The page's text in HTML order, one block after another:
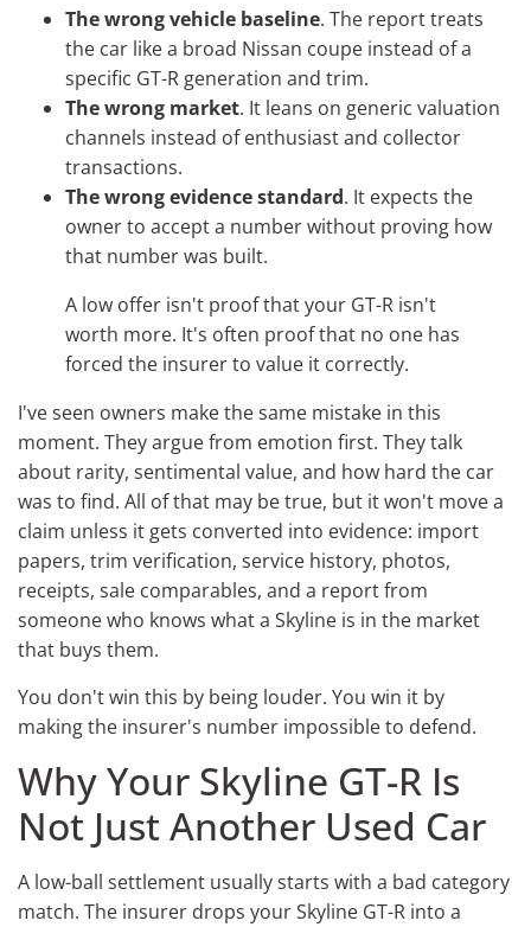
The wrong vehicle baseline. The report treats
the car like a broad Nissan coupe instead of a
specific GT-R generation and trim.
The wrong market. It leans on generic valuation
channels instead of enthusiast and collector
transactions.
The wrong evidence standard. It expects the
owner to accept a number without proving how
that number was built.
A low offer isn't proof that your GT-R isn't
worth more. It's often proof that no one has
forced the insurer to value it correctly.
I've seen owners make the same mistake in this
moment. They argue from emotion first. They talk
about rarity, sentimental value, and how hard the car
was to find. All of that may be true, but it won't move a
claim unless it gets converted into evidence: import
papers, trim verification, service history, photos,
receipts, sale comparables, and a report from
someone who knows what a Skyline is in the market
that buys them.
You don't win this by being louder. You win it by
making the insurer's number impossible to defend.
Why Your Skyline GT-R Is
Not Just Another Used Car
A low-ball settlement usually starts with a bad category
match. The insurer drops your Skyline GT-R into a